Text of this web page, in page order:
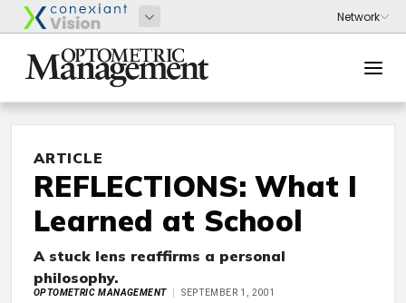
ARTICLE
REFLECTIONS: What I
Learned at School
A stuck lens reaffirms a personal
philosophy.
OPTOMETRIC MANAGEMENT SEPTEMBER 1, 2001